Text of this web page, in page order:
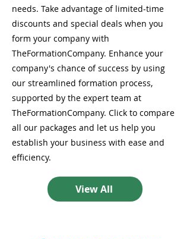
needs. Take advantage of limited-time
discounts and special deals when you
form your company with
TheFormationCompany. Enhance your
company's chance of success by using
our streamlined formation process,
supported by the expert team at
TheFormationCompany. Click to compare
all our packages and let us help you
establish your business with ease and
efficiency.
View All